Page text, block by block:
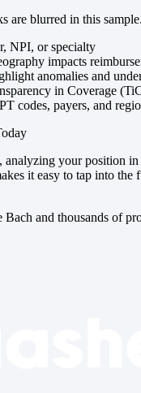
are blurred in this
NPI, or specialty
impacts
anomalies and
in Coverage
codes, payers, and
analyzing your position
it easy to tap into the
and thousands of